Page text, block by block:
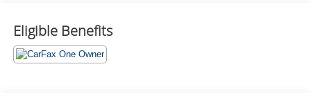
What this vehicle includes:
Eligible Benefits